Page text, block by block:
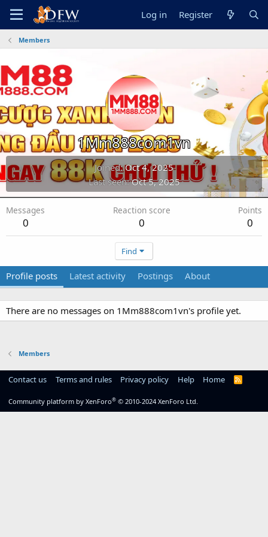
Log in Register
Members
1Mm888com1vn
Joined Oct 4, 2025
Last seen Oct 5, 2025
Messages
0
Reaction score
0
Points
0
Find
Profile posts Latest activity Postings About
There are no messages on 1Mm888com1vn's profile yet.
Members
Contact us Terms and rules Privacy policy Help Home
R
Community platform by XenForo® © 2010-2024 XenForo Ltd.